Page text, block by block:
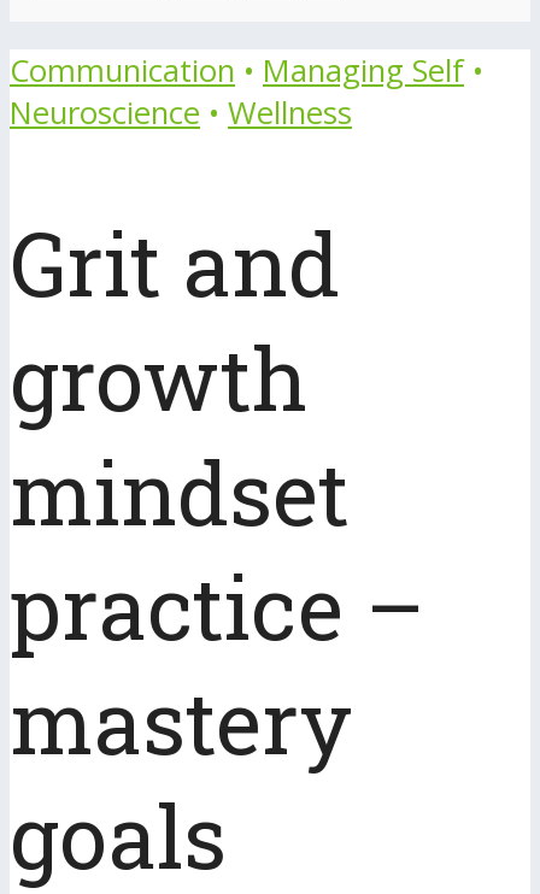
Communication • Managing Self •
Neuroscience • Wellness
Grit and
growth
mindset
practice –
mastery
goals